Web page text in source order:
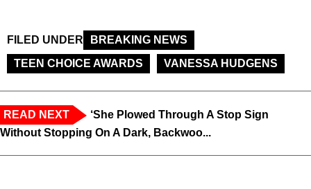
FILED UNDER
BREAKING NEWS
TEEN CHOICE AWARDS
VANESSA HUDGENS
READ NEXT
‘She Plowed Through A Stop Sign
Without Stopping On A Dark, Backwoo...